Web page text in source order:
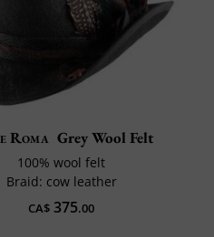
Roma Grey Wool Felt
100% wool felt
Braid: cow leather
CA$ 375.00